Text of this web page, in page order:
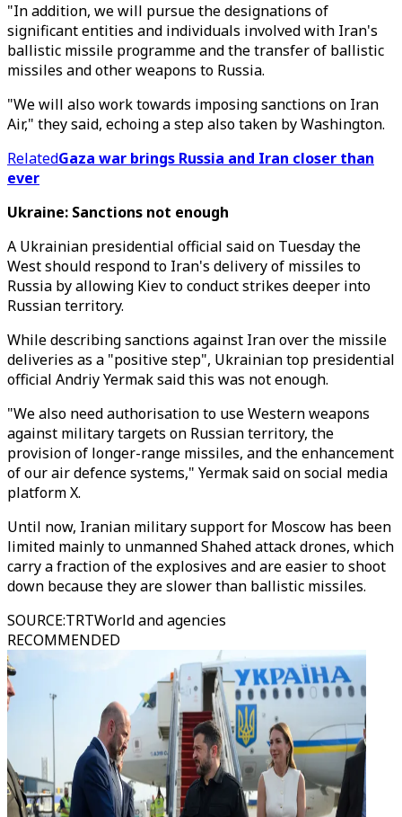
"In addition, we will pursue the designations of
significant entities and individuals involved with Iran's
ballistic missile programme and the transfer of ballistic
missiles and other weapons to Russia.
"We will also work towards imposing sanctions on Iran
Air," they said, echoing a step also taken by Washington.
RelatedGaza war brings Russia and Iran closer than
ever
Ukraine: Sanctions not enough
A Ukrainian presidential official said on Tuesday the
West should respond to Iran's delivery of missiles to
Russia by allowing Kiev to conduct strikes deeper into
Russian territory.
While describing sanctions against Iran over the missile
deliveries as a "positive step", Ukrainian top presidential
official Andriy Yermak said this was not enough.
"We also need authorisation to use Western weapons
against military targets on Russian territory, the
provision of longer-range missiles, and the enhancement
of our air defence systems," Yermak said on social media
platform X.
Until now, Iranian military support for Moscow has been
limited mainly to unmanned Shahed attack drones, which
carry a fraction of the explosives and are easier to shoot
down because they are slower than ballistic missiles.
SOURCE:TRTWorld and agencies
RECOMMENDED